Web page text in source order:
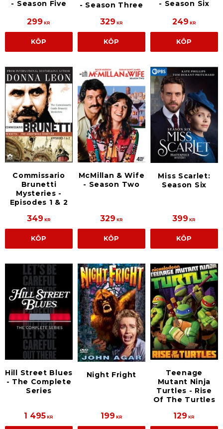
- Season Five
299 KR
KÖP
- Season Three
329 KR
KÖP
- Season Six
249 KR
KÖP
Commissario
Brunetti
Mysteries -
Episodes 1 & 2
349 KR
KÖP
McMillan & Wife
- Season Two
329 KR
KÖP
Miss Scarlet:
Season Six
399 KR
KÖP
Hill Street Blues
- The Complete
Series
1 495 KR
Night Fright
199 KR
Teenage
Mutant Ninja
Turtles - Rise
Of The Turtles
129 KR